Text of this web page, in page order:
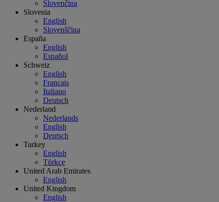
Slovenčina
Slovenia
English
Slovenščina
España
English
Español
Schweiz
English
Français
Italiano
Deutsch
Nederland
Nederlands
English
Deutsch
Turkey
English
Türkçe
United Arab Emirates
English
United Kingdom
English